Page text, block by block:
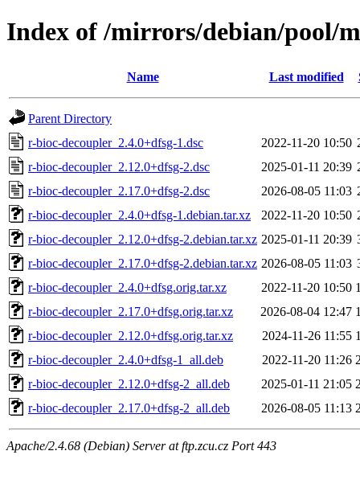
Index of /mirrors/debian/pool/
Name Last modified
Parent Directory
r-bioc-decoupler_2.4.0+dfsg-1.dsc
2022-11-20 10:50
r-bioc-decoupler_2.12.0+dfsg-2.dsc
2025-01-11 20:39
r-bioc-decoupler_2.17.0+dfsg-2.dsc
2026-08-05 11:03
r-bioc-decoupler_2.4.0+dfsg-1.debian.tar.xz
2022-11-20 10:50
r-bioc-decoupler_2.12.0+dfsg-2.debian.tar.xz 2025-01-11 20:39
r-bioc-decoupler_2.17.0+dfsg-2.debian.tar.xz 2026-08-05 11:03
r-bioc-decoupler_2.4.0+dfsg.orig.tar.xz
2022-11-20 10:50
r-bioc-decoupler_2.17.0+dfsg.orig.tar.xz
2026-08-04 12:47
r-bioc-decoupler_2.12.0+dfsg.orig.tar.xz
2024-11-26 11:55
r-bioc-decoupler_2.4.0+dfsg-1_all.deb
2022-11-20 11:26
r-bioc-decoupler_2.12.0+dfsg-2_all.deb
2025-01-11 21:05
r-bioc-decoupler_2.17.0+dfsg-2_all.deb
2026-08-05 11:13
Apache/2.4.68 (Debian) Server at ftp.zcu.cz Port 443